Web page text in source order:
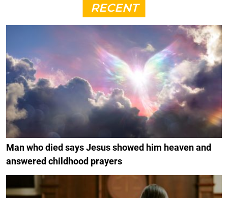
RECENT
Man who died says Jesus showed him heaven and
answered childhood prayers